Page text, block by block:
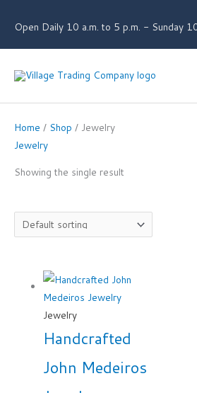
Open Daily 10 a.m. to 5 p.m. - Sunday
Home / Shop / Jewelry
Jewelry
Showing the single result
Jewelry
Handcrafted
John Medeiros